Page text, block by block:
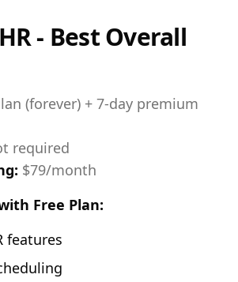
- Best Overall
(forever) + 7-day premium
required
$79/month
Free Plan:
features